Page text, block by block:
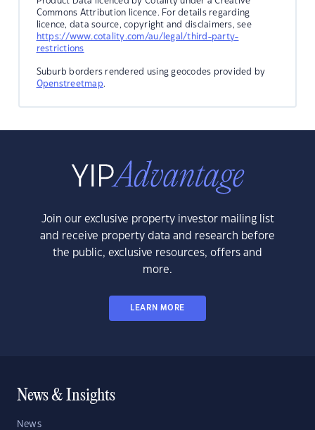
Commons Attribution licence. For details regarding
licence, data source, copyright and disclaimers, see
https://www.cotality.com/au/legal/third-party-
restrictions
Suburb borders rendered using geocodes provided by
Openstreetmap.
Join our exclusive property investor mailing list
and receive property data and research before
the public, exclusive resources, offers and
more.
LEARN MORE
News & Insights
News